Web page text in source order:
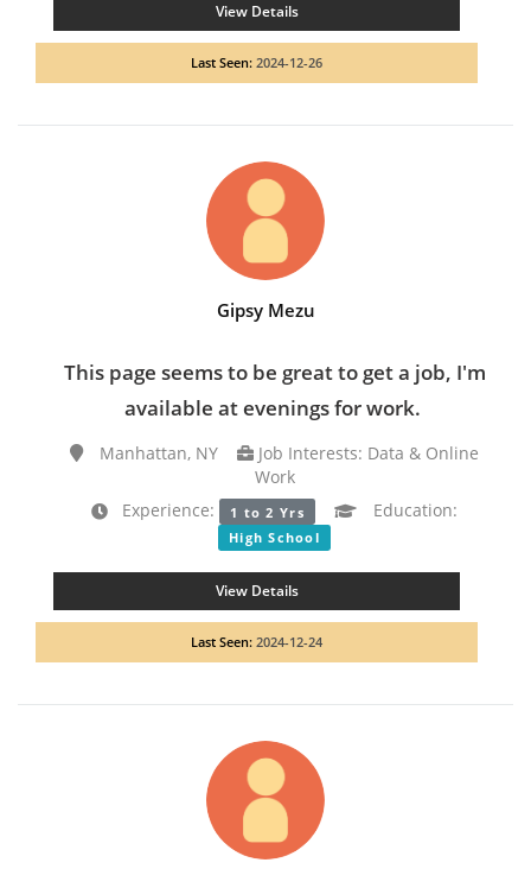
View Details
Last Seen: 2024-12-26
Gipsy Mezu
This page seems to be great to get a job, I'm
available at evenings for work.
Manhattan, NY
Job Interests: Data & Online
Work
Experience:
1 to 2 Yrs Education:
High School
View Details
Last Seen: 2024-12-24